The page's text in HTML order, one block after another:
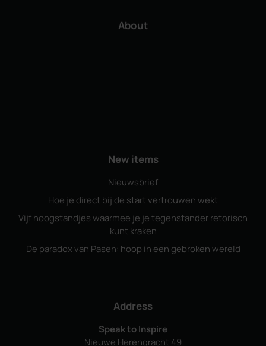
About
New items
Nieuwsbrief
Hoe je direct bij de start vertrouwen wekt
Vijf hoogstandjes waarmee je je tegenstander retorisch
kunt kraken
De paradox van Pasen: hoop in een gebroken wereld
Address
Speak to Inspire
Nieuwe Herengracht 49